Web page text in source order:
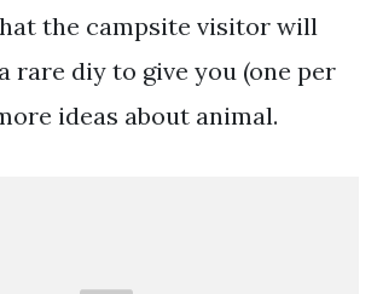
the campsite visitor will
rare diy to give you (one per
ideas about animal.